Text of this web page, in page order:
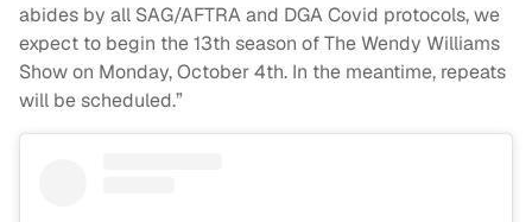
abides by all SAG/AFTRA and DGA Covid protocols, we
expect to begin the 13th season of The Wendy Williams
Show on Monday, October 4th. In the meantime, repeats
will be scheduled.”